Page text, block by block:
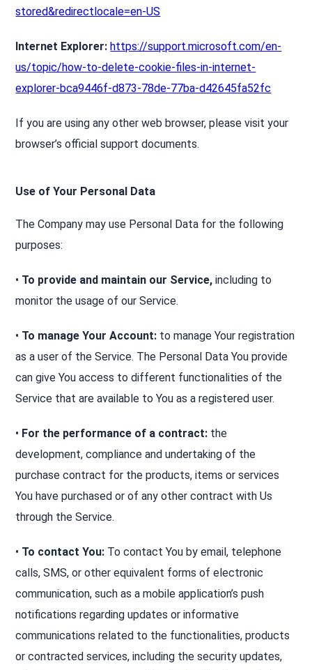
stored&redirectlocale=en-US
Internet Explorer:https://support.microsoft.com/en-
us/topic/how-to-delete-cookie-files-in-internet-
explorer-bca9446f-d873-78de-77ba-d42645fa52fc
If you are using any other web browser, please visit your
browser’s official support documents.
Use of Your Personal Data
The Company may use Personal Data for the following
purposes:
• To provide and maintain our Service,including to
monitor the usage of our Service.
• To manage Your Account: to manage Your registration
as a user of the Service. The Personal Data You provide
can give You access to different functionalities of the
Service that are available to You as a registered user.
• For the performance of a contract: the
development, compliance and undertaking of the
purchase contract for the products, items or services
You have purchased or of any other contract with Us
through the Service.
• To contact You: To contact You by email, telephone
calls, SMS, or other equivalent forms of electronic
communication, such as a mobile application’s push
notifications regarding updates or informative
communications related to the functionalities, products
or contracted services, including the security updates,